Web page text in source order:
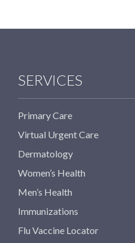
SERVICES
Primary Care
Virtual Urgent Care
Dermatology
Women’s Health
Men’s Health
Immunizations
Flu Vaccine Locator